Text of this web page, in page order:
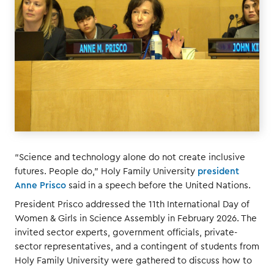
“Science and technology alone do not create inclusive
futures. People do,” Holy Family University president
Anne Prisco said in a speech before the United Nations.
President Prisco addressed the 11th International Day of
Women & Girls in Science Assembly in February 2026. The
invited sector experts, government officials, private-
sector representatives, and a contingent of students from
Holy Family University were gathered to discuss how to